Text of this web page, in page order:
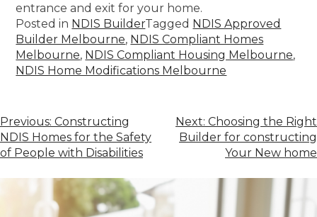
entrance and exit for your home.
Posted in NDIS BuilderTagged NDIS Approved
Builder Melbourne, NDIS Compliant Homes
Melbourne, NDIS Compliant Housing Melbourne,
NDIS Home Modifications Melbourne
Previous: Constructing
NDIS Homes for the Safety
of People with Disabilities
Next: Choosing the Right
Builder for constructing
Your New home